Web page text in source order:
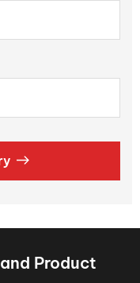
Product